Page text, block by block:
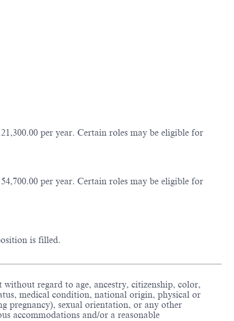
per year. Certain roles may be eligible for
per year. Certain roles may be eligible for
is filled.
regard to age, ancestry, citizenship, color,
medical condition, national origin, physical or
pregnancy), sexual orientation, or any other
accommodations and/or a reasonable